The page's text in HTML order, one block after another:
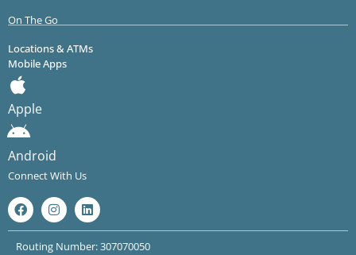
On The Go
Locations & ATMs
Mobile Apps
Apple
Android
Connect With Us
Routing Number: 307070050